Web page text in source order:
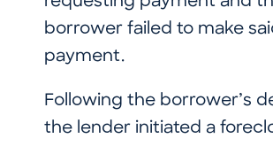
borrower failed to make
payment.
Following the borrower’s
the lender initiated a